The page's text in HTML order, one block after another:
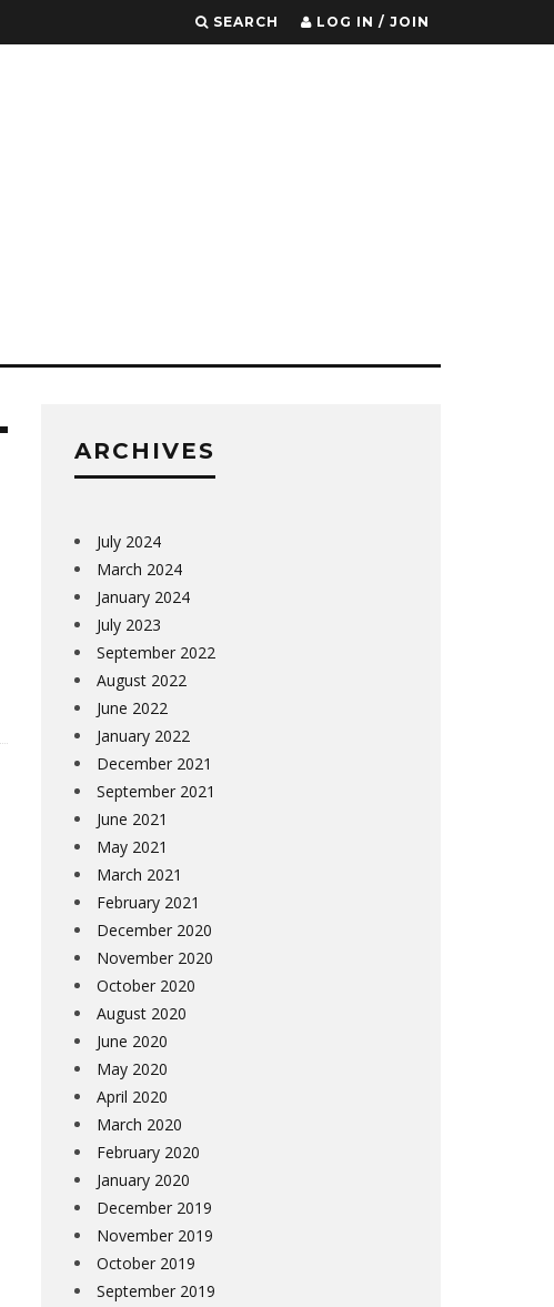
SEARCH LOG IN / JOIN
ARCHIVES
July 2024
March 2024
January 2024
July 2023
September 2022
August 2022
June 2022
January 2022
December 2021
September 2021
June 2021
May 2021
March 2021
February 2021
December 2020
November 2020
October 2020
August 2020
June 2020
May 2020
April 2020
March 2020
February 2020
January 2020
December 2019
November 2019
October 2019
September 2019